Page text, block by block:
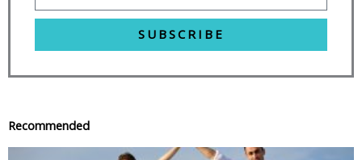
SUBSCRIBE
Recommended